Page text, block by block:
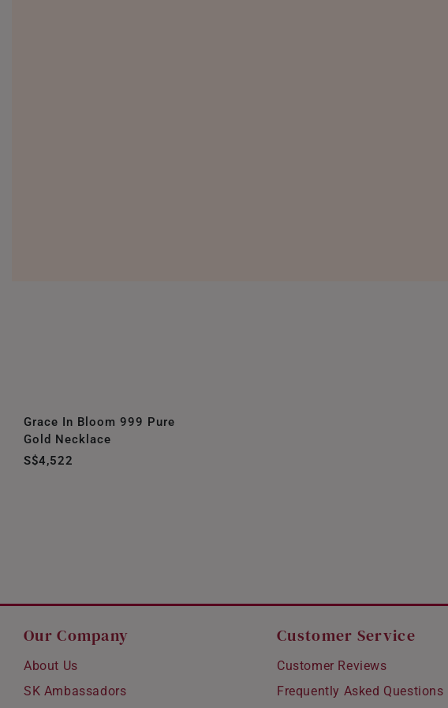
Grace In Bloom 999 Pure
Gold Necklace
S$4,522
Our Company
About Us
SK Ambassadors
Customer Service
Customer Reviews
Frequently Asked Questions